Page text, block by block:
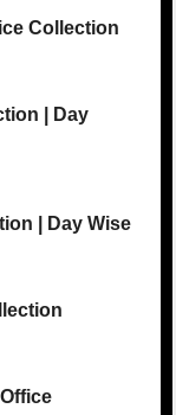
Collection
| Day
| Day Wise